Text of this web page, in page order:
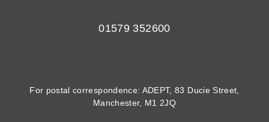
01579 352600
For postal correspondence: ADEPT, 83 Ducie Street,
Manchester, M1 2JQ